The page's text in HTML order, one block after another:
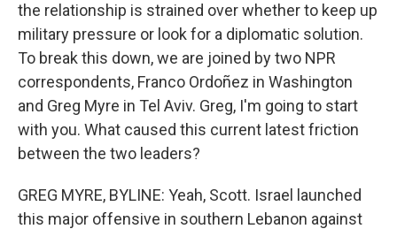
the relationship is strained over whether to keep up
military pressure or look for a diplomatic solution.
To break this down, we are joined by two NPR
correspondents, Franco Ordoñez in Washington
and Greg Myre in Tel Aviv. Greg, I'm going to start
with you. What caused this current latest friction
between the two leaders?
GREG MYRE, BYLINE: Yeah, Scott. Israel launched
this major offensive in southern Lebanon against